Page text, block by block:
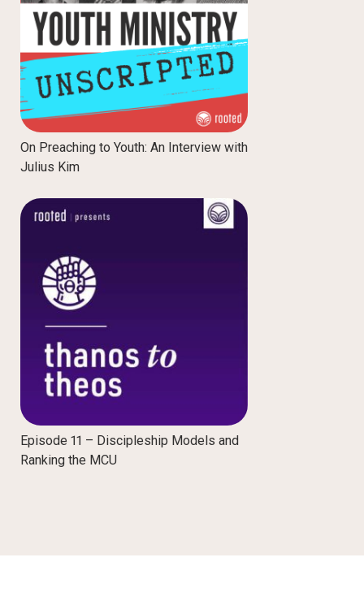
On Preaching to Youth: An Interview with
Julius Kim
Episode 11 – Discipleship Models and
Ranking the MCU